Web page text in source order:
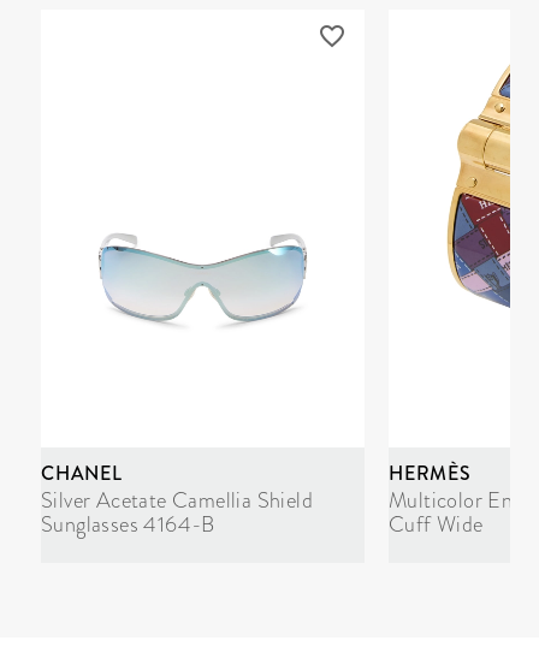
CHANEL
Silver Acetate Camellia Shield
Sunglasses 4164-B
HERMÈS
Multicolor
Cuff Wide